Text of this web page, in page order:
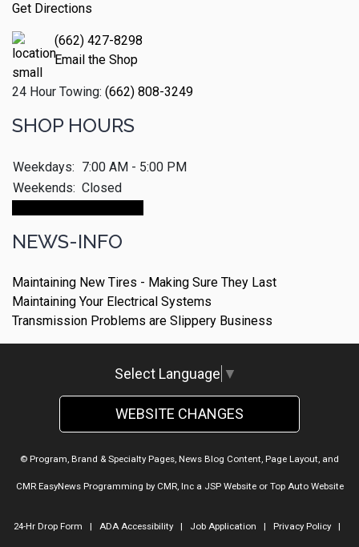
Get Directions
(662) 427-8298
Email the Shop
24 Hour Towing: (662) 808-3249
SHOP HOURS
Weekdays: 7:00 AM - 5:00 PM
Weekends: Closed
NEWS-INFO
Maintaining New Tires - Making Sure They Last
Maintaining Your Electrical Systems
Transmission Problems are Slippery Business
Select Language ▼
WEBSITE CHANGES
© Program, Brand & Specialty Pages, News Blog Content, Page Layout, and
CMR EasyNews Programming by CMR, Inca JSP Websiteor Top Auto Website
24-Hr Drop Form | ADA Accessibility| Job Application | Privacy Policy|